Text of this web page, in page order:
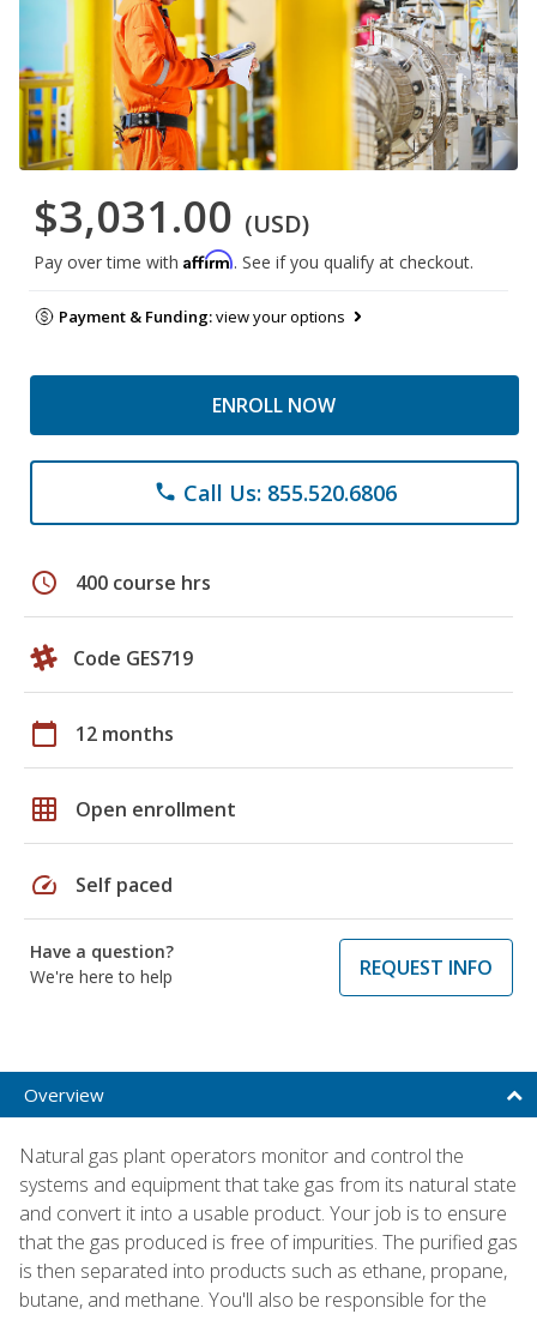
$3,031.00 (USD)
Pay over time with Affirm. See if you qualify at checkout.
Payment & Funding:view your options
ENROLL NOW
phone Call Us: 855.520.6806
schedule 400 course hrs
Code GES719
calendar_today 12 months
grid_on Open enrollment
speed Self paced
Have a question?
We're here to help
REQUEST INFO
Overview
Natural gas plant operators monitor and control the
systems and equipment that take gas from its natural state
and convert it into a usable product. Your job is to ensure
that the gas produced is free of impurities. The purified gas
is then separated into products such as ethane, propane,
butane, and methane. You'll also be responsible for the